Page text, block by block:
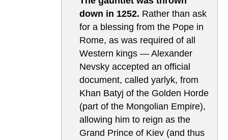
down in 1252. Rather than ask
for a blessing from the Pope in
Rome, as was required of all
Western kings — Alexander
Nevsky accepted an official
document, called yarlyk, from
Khan Batyj of the Golden Horde
(part of the Mongolian Empire),
allowing him to reign as the
Grand Prince of Kiev (and thus